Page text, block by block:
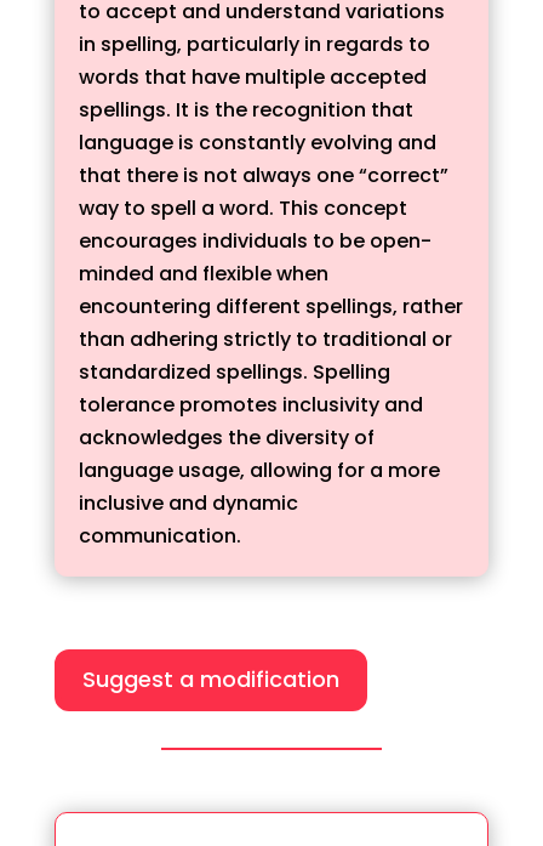
to accept and understand variations
in spelling, particularly in regards to
words that have multiple accepted
spellings. It is the recognition that
language is constantly evolving and
that there is not always one “correct”
way to spell a word. This concept
encourages individuals to be open-
minded and flexible when
encountering different spellings, rather
than adhering strictly to traditional or
standardized spellings. Spelling
tolerance promotes inclusivity and
acknowledges the diversity of
language usage, allowing for a more
inclusive and dynamic
communication.
Suggest a modification